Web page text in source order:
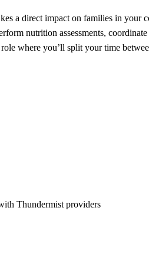
a direct impact on families in
nutrition assessments,
where you’ll split your time
Thundermist providers